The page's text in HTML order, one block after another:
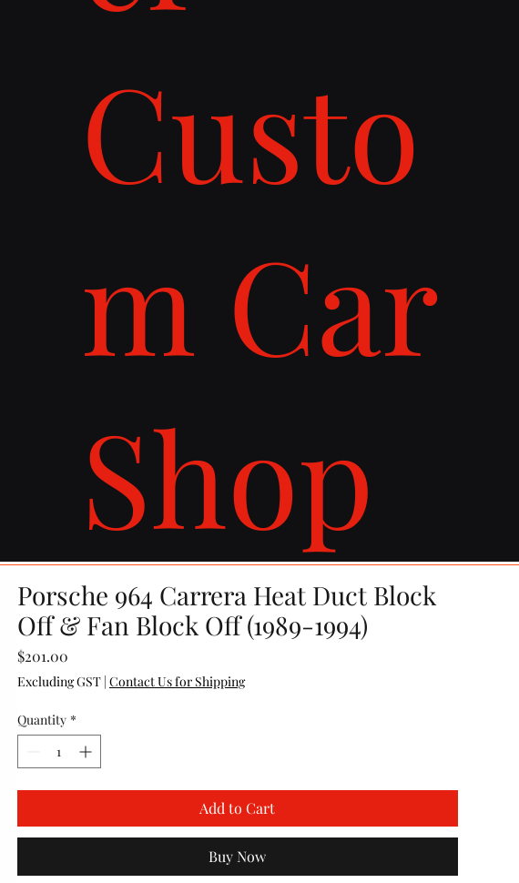
Custo
m Car
Shop
Porsche 964 Carrera Heat Duct Block
Off & Fan Block Off (1989-1994)
$201.00Price
Excluding GST| Contact Us for Shipping
Quantity *
Add to Cart
Buy Now